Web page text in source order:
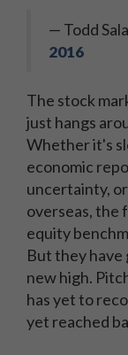
— Todd
2016
The stock
just hangs
Whether it's
economic
uncertainty,
overseas, the
equity
But they have
new high.
has yet to
yet reached